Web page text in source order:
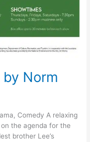
Norm
Comedy A relaxing
the agenda for the
brother Lee’s